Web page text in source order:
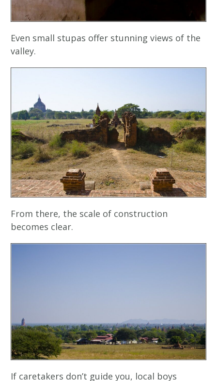
Even small stupas offer stunning views of the
valley.
From there, the scale of construction
becomes clear.
If caretakers don’t guide you, local boys